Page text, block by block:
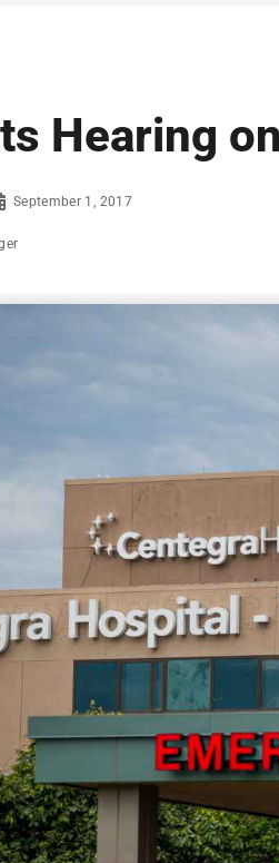
Hearing
September 1, 2017